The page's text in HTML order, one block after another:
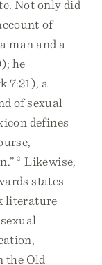
Not only did
of
man and a
he
7:21), a
of sexual
defines
2 Likewise,
states
literature
the Old